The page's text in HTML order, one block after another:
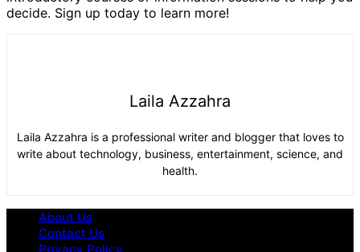
decide. Sign up today to learn more!
Laila Azzahra
Laila Azzahra is a professional writer and blogger that loves to
write about technology, business, entertainment, science, and
health.
About Us
Contact Us
Privacy Policy